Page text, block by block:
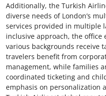
Additionally, the Turkish
diverse needs of London’s
services provided in multiple
inclusive approach, the
various backgrounds receive
travelers benefit from
management, while families
coordinated ticketing and
emphasis on personalization